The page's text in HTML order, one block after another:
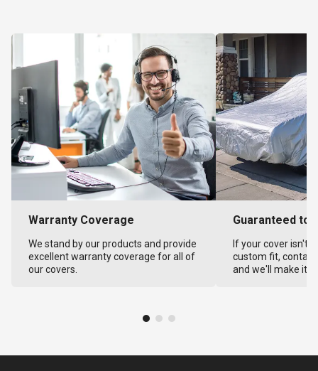
Warranty Coverage
We stand by our products and provide
excellent warranty coverage for all of
our covers.
Guaranteed to
If your cover isn't
custom fit,
and we'll make it